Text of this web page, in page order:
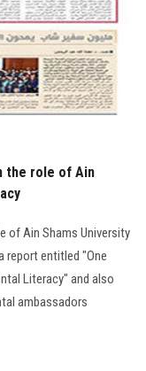
the role of Ain
of Ain Shams University
report entitled "One
Literacy" and also
ambassadors